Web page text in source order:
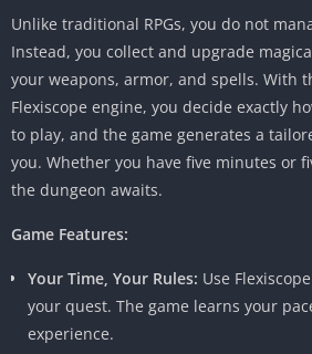
Unlike traditional RPGs, you do not
Instead, you collect and upgrade
your weapons, armor, and spells. With
Flexiscope engine, you decide exactly
to play, and the game generates a
you. Whether you have five minutes or
the dungeon awaits.
Game Features:
Your Time, Your Rules: Use
your quest. The game learns your
experience.